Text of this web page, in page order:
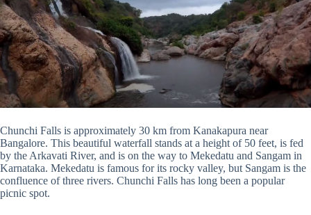
Chunchi Falls is approximately 30 km from Kanakapura near
Bangalore. This beautiful waterfall stands at a height of 50 feet, is fed
by the Arkavati River, and is on the way to Mekedatu and Sangam in
Karnataka. Mekedatu is famous for its rocky valley, but Sangam is the
confluence of three rivers. Chunchi Falls has long been a popular
picnic spot.